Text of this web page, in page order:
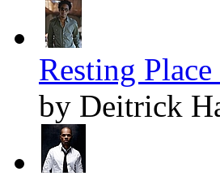
Resting
by Deitrick